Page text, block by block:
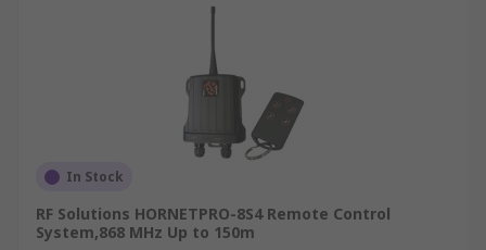
In Stock
RF Solutions HORNETPRO-8S4 Remote Control
System,868 MHz Up to 150m